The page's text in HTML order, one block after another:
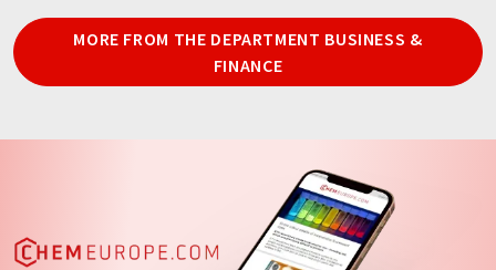
MORE FROM THE DEPARTMENT BUSINESS &
FINANCE